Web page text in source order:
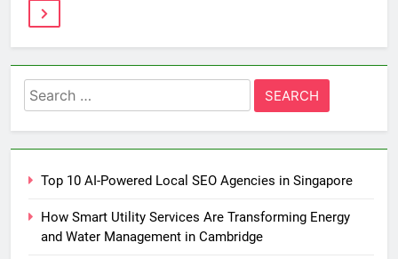
Search
for:
Top 10 AI-Powered Local SEO Agencies in Singapore
How Smart Utility Services Are Transforming Energy
and Water Management in Cambridge